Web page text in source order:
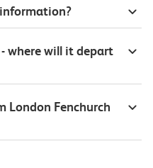
information?
where will it depart
London Fenchurch